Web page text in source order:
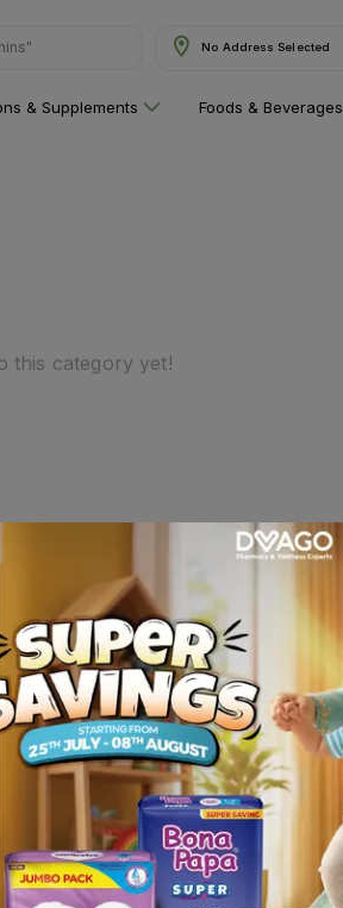
No Address Selected
& Supplements Foods & Beverages
this category yet!